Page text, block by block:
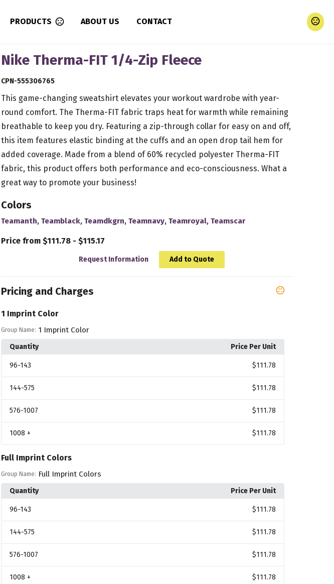
PRODUCTS ABOUT US CONTACT
Nike Therma-FIT 1/4-Zip Fleece
CPN-555306765
This game-changing sweatshirt elevates your workout wardrobe with year-
round comfort. The Therma-FIT fabric traps heat for warmth while remaining
breathable to keep you dry. Featuring a zip-through collar for easy on and off,
this item features elastic binding at the cuffs and an open drop tail hem for
added coverage. Made from a blend of 60% recycled polyester Therma-FIT
fabric, this product offers both performance and eco-consciousness. What a
great way to promote your business!
Colors
Teamanth, Teamblack, Teamdkgrn, Teamnavy, Teamroyal, Teamscar
Price from $111.78 - $115.17
Request Information Add to Quote
Pricing and Charges
1 Imprint Color
Group Name: 1 Imprint Color
Quantity Price Per Unit
96-143 $111.78
144-575 $111.78
576-1007 $111.78
1008 + $111.78
Full Imprint Colors
Group Name: Full Imprint Colors
Quantity Price Per Unit
96-143 $111.78
144-575 $111.78
576-1007 $111.78
1008 + $111.78